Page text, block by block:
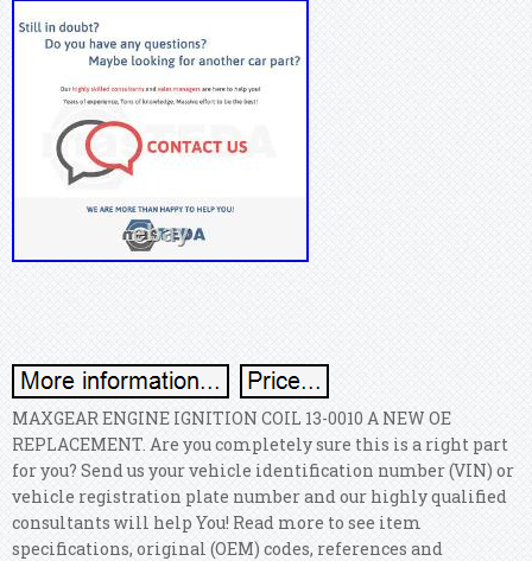
MAXGEAR ENGINE IGNITION COIL 13-0010 A NEW OE
REPLACEMENT. Are you completely sure this is a right part
for you? Send us your vehicle identification number (VIN) or
vehicle registration plate number and our highly qualified
consultants will help You! Read more to see item
specifications, original (OEM) codes, references and